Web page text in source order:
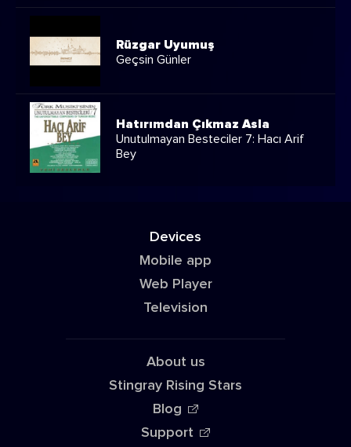
Rüzgar Uyumuş
Geçsin Günler
Hatırımdan Çıkmaz Asla
Unutulmayan Besteciler 7: Hacı Arif
Bey
Devices
Mobile app
Web Player
Television
About us
Stingray Rising Stars
Blog
Support